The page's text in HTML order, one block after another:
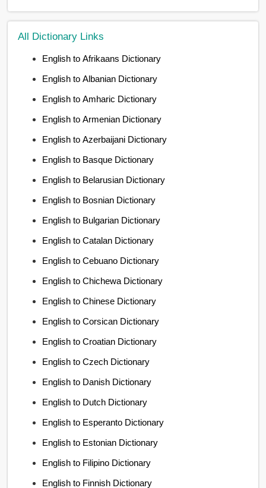
All Dictionary Links
English to Afrikaans Dictionary
English to Albanian Dictionary
English to Amharic Dictionary
English to Armenian Dictionary
English to Azerbaijani Dictionary
English to Basque Dictionary
English to Belarusian Dictionary
English to Bosnian Dictionary
English to Bulgarian Dictionary
English to Catalan Dictionary
English to Cebuano Dictionary
English to Chichewa Dictionary
English to Chinese Dictionary
English to Corsican Dictionary
English to Croatian Dictionary
English to Czech Dictionary
English to Danish Dictionary
English to Dutch Dictionary
English to Esperanto Dictionary
English to Estonian Dictionary
English to Filipino Dictionary
English to Finnish Dictionary